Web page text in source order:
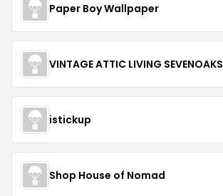
Paper Boy Wallpaper
VINTAGE ATTIC LIVING SEVENOAKS
istickup
Shop House of Nomad